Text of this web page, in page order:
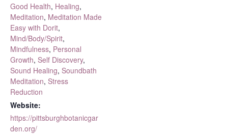
Good Health, Healing,
Meditation, Meditation Made
Easy with Dorit,
Mind/Body/Spirit,
Mindfulness, Personal
Growth, Self Discovery,
Sound Healing, Soundbath
Meditation, Stress
Reduction
Website:
https://pittsburghbotanicgar
den.org/